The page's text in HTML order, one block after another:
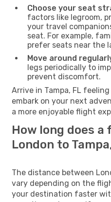
Choose your seat
factors like legroom,
your travel
seat. For example,
prefer seats near the
Move around
legs periodically to
prevent discomfort.
Arrive in Tampa, FL
embark on your next
a more enjoyable flight
How long does
London to
The distance between
vary depending on the
your destination faster